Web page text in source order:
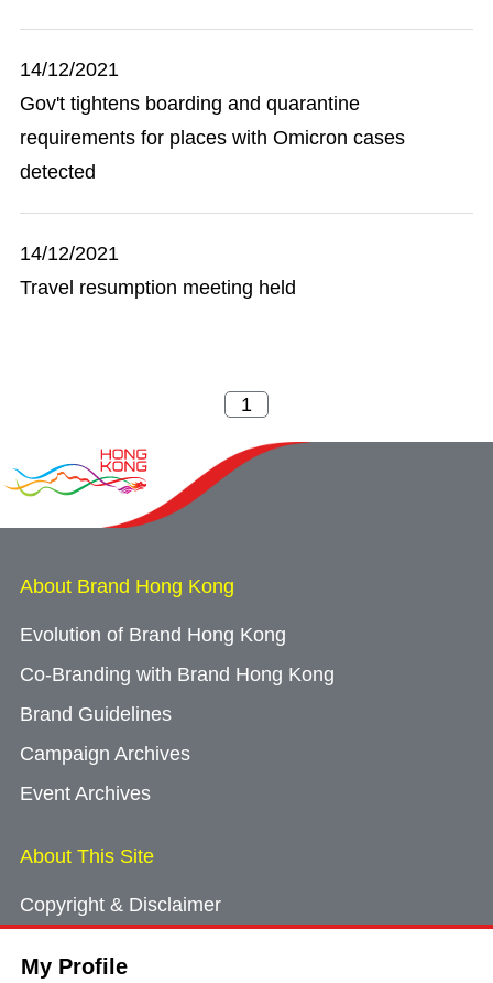
My Profile
14/12/2021
Gov't tightens boarding and quarantine
requirements for places with Omicron cases
detected
14/12/2021
Travel resumption meeting held
About Brand Hong Kong
Evolution of Brand Hong Kong
Co-Branding with Brand Hong Kong
Brand Guidelines
Campaign Archives
Event Archives
About This Site
Copyright & Disclaimer